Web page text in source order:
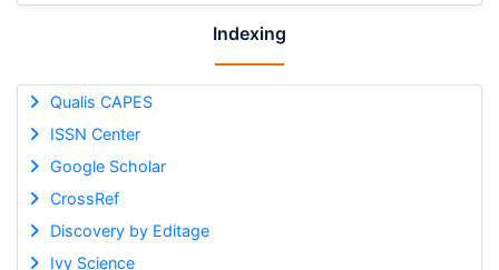
Indexing
Qualis CAPES
ISSN Center
Google Scholar
CrossRef
Discovery by Editage
Ivy Science